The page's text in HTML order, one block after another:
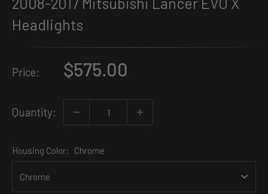
Headlights
Price: $575.00
Quantity:
Housing Color: Chrome